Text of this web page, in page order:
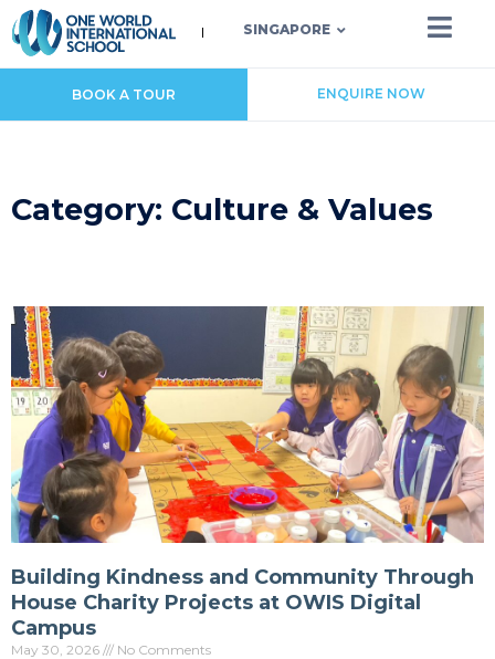
SINGAPORE
BOOK A TOUR ENQUIRE NOW
Category: Culture & Values
Building Kindness and Community Through
House Charity Projects at OWIS Digital
Campus
May 30, 2026 No Comments